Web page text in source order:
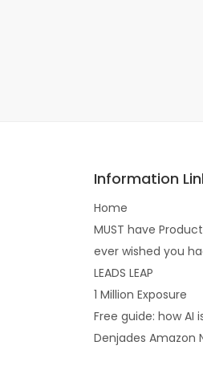
Information
Home
MUST have
ever wished you
LEADS LEAP
1 Million Exposure
Free guide: how
Denjades Amazon